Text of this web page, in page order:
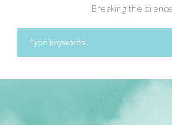
Breaking the